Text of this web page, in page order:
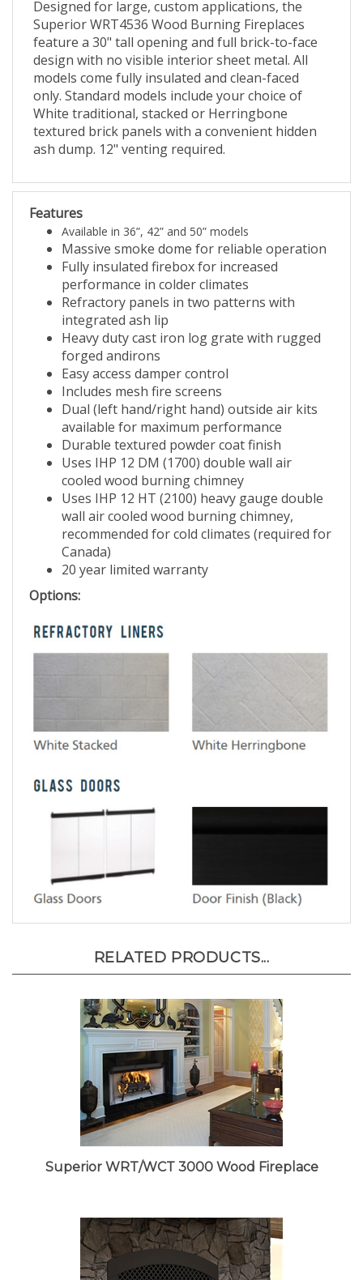
Designed for large, custom applications, the
Superior WRT4536 Wood Burning Fireplaces
feature a 30" tall opening and full brick-to-face
design with no visible interior sheet metal. All
models come fully insulated and clean-faced
only. Standard models include your choice of
White traditional, stacked or Herringbone
textured brick panels with a convenient hidden
ash dump. 12" venting required.
Features
Available in 36”, 42” and 50” models
Massive smoke dome for reliable operation
Fully insulated firebox for increased
performance in colder climates
Refractory panels in two patterns with
integrated ash lip
Heavy duty cast iron log grate with rugged
forged andirons
Easy access damper control
Includes mesh fire screens
Dual (left hand/right hand) outside air kits
available for maximum performance
Durable textured powder coat finish
Uses IHP 12 DM (1700) double wall air
cooled wood burning chimney
Uses IHP 12 HT (2100) heavy gauge double
wall air cooled wood burning chimney,
recommended for cold climates (required for
Canada)
20 year limited warranty
Options:
RELATED PRODUCTS...
Superior WRT/WCT 3000 Wood Fireplace